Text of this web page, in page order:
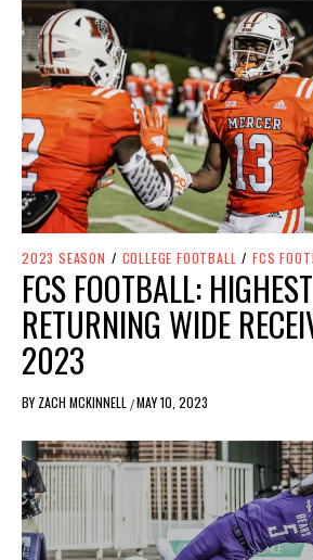
2023 SEASON / COLLEGE FOOTBALL / FCS
FCS FOOTBALL:
RETURNING WIDE
2023
BY ZACH MCKINNELL /MAY 10, 2023